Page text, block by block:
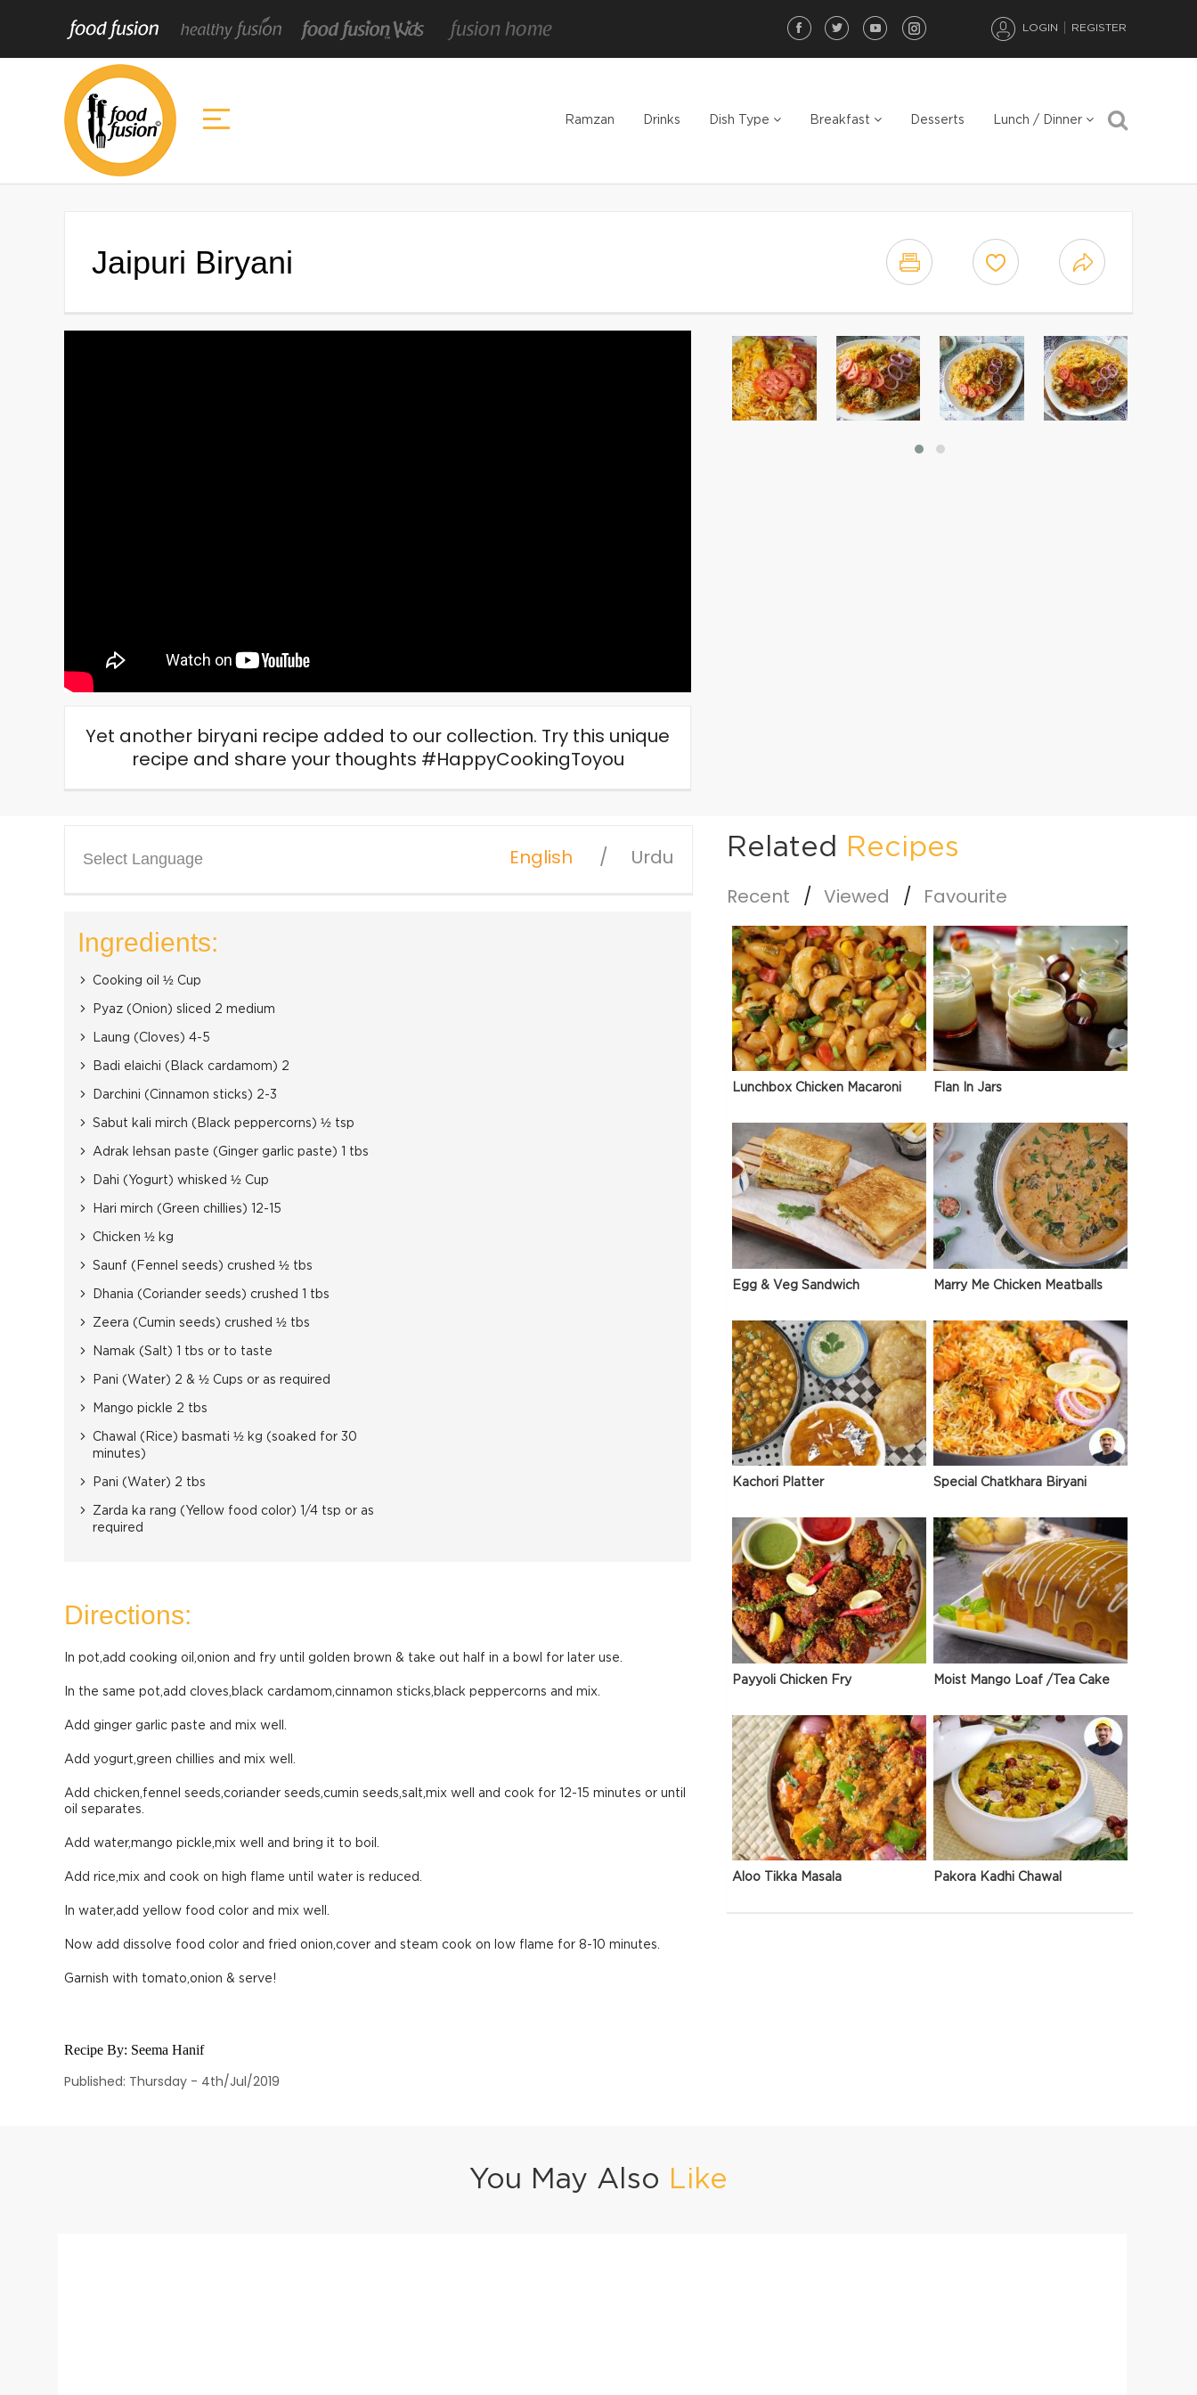
LOGIN REGISTER
Ramzan Drinks Dish Type Breakfast Desserts Lunch / Dinner
Jaipuri Biryani
Yet another biryani recipe added to our collection. Try this unique
recipe and share your thoughts #HappyCookingToyou
Select Language English Urdu
Ingredients:
Cooking oil ½ Cup
Pyaz (Onion) sliced 2 medium
Laung (Cloves) 4-5
Badi elaichi (Black cardamom) 2
Darchini (Cinnamon sticks) 2-3
Sabut kali mirch (Black peppercorns) ½ tsp
Adrak lehsan paste (Ginger garlic paste) 1 tbs
Dahi (Yogurt) whisked ½ Cup
Hari mirch (Green chillies) 12-15
Chicken ½ kg
Saunf (Fennel seeds) crushed ½ tbs
Dhania (Coriander seeds) crushed 1 tbs
Zeera (Cumin seeds) crushed ½ tbs
Namak (Salt) 1 tbs or to taste
Pani (Water) 2 & ½ Cups or as required
Mango pickle 2 tbs
Chawal (Rice) basmati ½ kg (soaked for 30
minutes)
Pani (Water) 2 tbs
Zarda ka rang (Yellow food color) 1/4 tsp or as
required
Directions:
In pot,add cooking oil,onion and fry until golden brown & take out half in a bowl for later use.
In the same pot,add cloves,black cardamom,cinnamon sticks,black peppercorns and mix.
Add ginger garlic paste and mix well.
Add yogurt,green chillies and mix well.
Add chicken,fennel seeds,coriander seeds,cumin seeds,salt,mix well and cook for 12-15 minutes or until
oil separates.
Add water,mango pickle,mix well and bring it to boil.
Add rice,mix and cook on high flame until water is reduced.
In water,add yellow food color and mix well.
Now add dissolve food color and fried onion,cover and steam cook on low flame for 8-10 minutes.
Garnish with tomato,onion & serve!
Recipe By: Seema Hanif
Published: Thursday - 4th/Jul/2019
Related Recipes
Recent Viewed Favourite
Lunchbox Chicken Macaroni Flan In Jars
Egg & Veg Sandwich Marry Me Chicken Meatballs
Kachori Platter Special Chatkhara Biryani
Payyoli Chicken Fry Moist Mango Loaf /Tea Cake
Aloo Tikka Masala Pakora Kadhi Chawal
You May Also Like